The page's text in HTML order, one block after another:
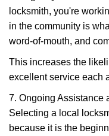
locksmith, you're
in the community is
word-of-mouth, and
This increases the
excellent service each
7. Ongoing Assistance
Selecting a local
because it is the